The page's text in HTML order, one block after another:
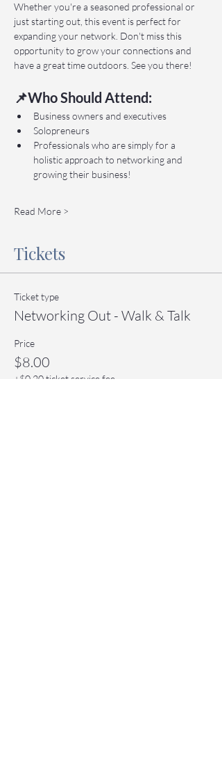
Whether you're a seasoned professional or
just starting out, this event is perfect for
expanding your network. Don't miss this
opportunity to grow your connections and
have a great time outdoors. See you there!
📌Who Should Attend:
Business owners and executives
Solopreneurs
Professionals who are simply for a
holistic approach to networking and
growing their business!
Read More >
Tickets
Ticket type
Networking Out - Walk & Talk
Price
$8.00
+$0.20 ticket service fee